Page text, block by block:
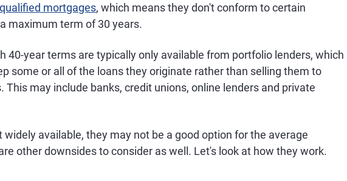
qualified mortgages, which means they don't conform to certain
maximum term of 30 years.
40-year terms are typically only available from portfolio lenders, which
some or all of the loans they originate rather than selling them to
This may include banks, credit unions, online lenders and private
widely available, they may not be a good option for the average
other downsides to consider as well. Let's look at how they work.